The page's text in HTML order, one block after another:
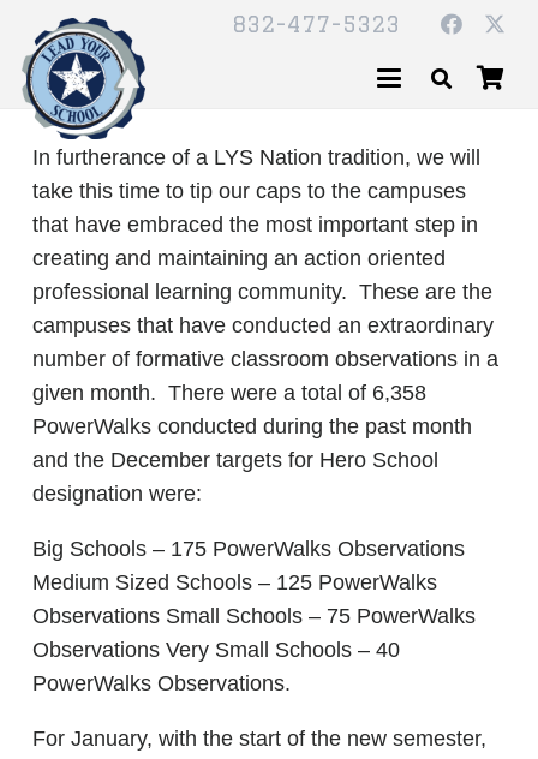
832-477-5323
In furtherance of a LYS Nation tradition, we will
take this time to tip our caps to the campuses
that have embraced the most important step in
creating and maintaining an action oriented
professional learning community. These are the
campuses that have conducted an extraordinary
number of formative classroom observations in a
given month. There were a total of 6,358
PowerWalks conducted during the past month
and the December targets for Hero School
designation were:
Big Schools – 175 PowerWalks Observations
Medium Sized Schools – 125 PowerWalks
Observations Small Schools – 75 PowerWalks
Observations Very Small Schools – 40
PowerWalks Observations.
For January, with the start of the new semester,